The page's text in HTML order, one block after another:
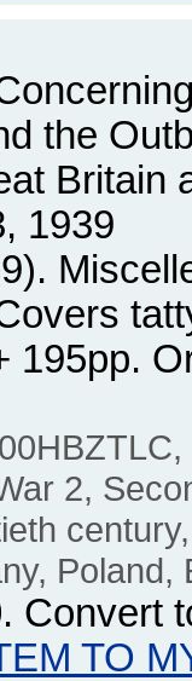
the
Britain
1939
195pp.
2,
Poland,
. Convert
TO